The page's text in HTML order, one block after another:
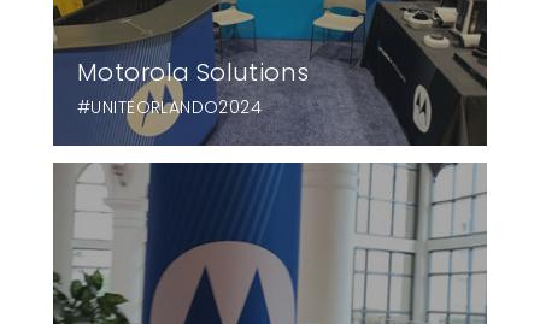
Motorola Solutions
#UNITEORLANDO2024